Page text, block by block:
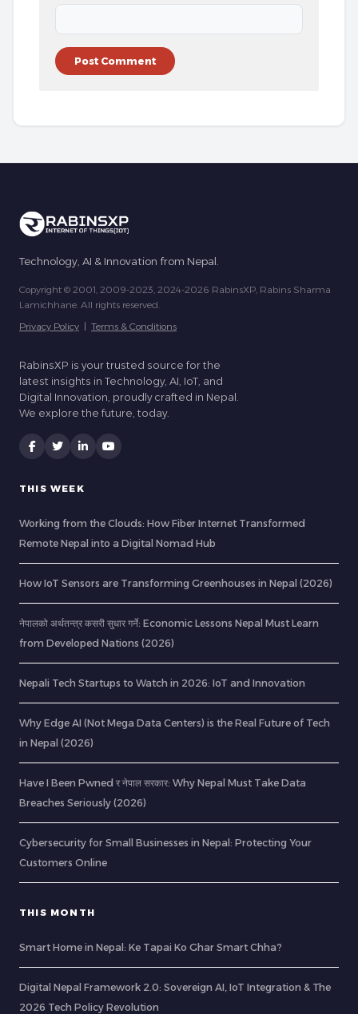
Technology, AI & Innovation from Nepal.
Copyright © 2001, 2009-2023, 2024-2026 RabinsXP, Rabins Sharma
Lamichhane. All rights reserved.
Privacy Policy | Terms & Conditions
RabinsXP is your trusted source for the
latest insights in Technology, AI, IoT, and
Digital Innovation, proudly crafted in Nepal.
We explore the future, today.
THIS WEEK
Working from the Clouds: How Fiber Internet Transformed
Remote Nepal into a Digital Nomad Hub
How IoT Sensors are Transforming Greenhouses in Nepal (2026)
नेपालको अर्थतन्त्र कसरी सुधार गर्ने: Economic Lessons Nepal Must Learn
from Developed Nations (2026)
Nepali Tech Startups to Watch in 2026: IoT and Innovation
Why Edge AI (Not Mega Data Centers) is the Real Future of Tech
in Nepal (2026)
Have I Been Pwned र नेपाल सरकार: Why Nepal Must Take Data
Breaches Seriously (2026)
Cybersecurity for Small Businesses in Nepal: Protecting Your
Customers Online
THIS MONTH
Smart Home in Nepal: Ke Tapai Ko Ghar Smart Chha?
Digital Nepal Framework 2.0: Sovereign AI, IoT Integration & The
2026 Tech Policy Revolution